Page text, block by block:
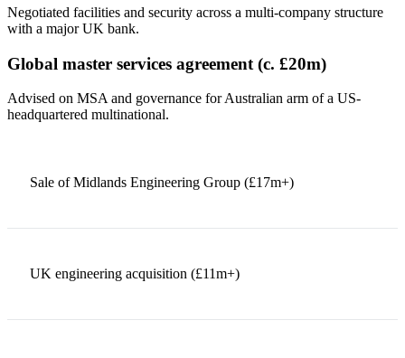
Negotiated facilities and security across a multi-company structure
with a major UK bank.
Global master services agreement (c. £20m)
Advised on MSA and governance for Australian arm of a US-
headquartered multinational.
Sale of Midlands Engineering Group (£17m+)
UK engineering acquisition (£11m+)